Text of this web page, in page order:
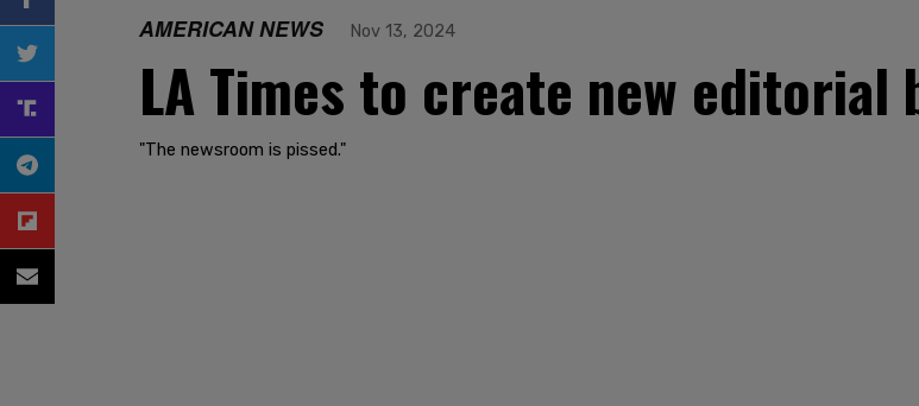
AMERICAN NEWS Nov 13, 2024
LA Times to create new
"The newsroom is pissed."